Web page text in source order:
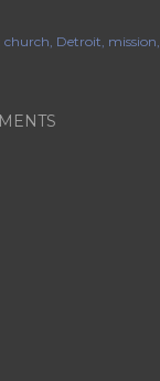
church Detroit mission